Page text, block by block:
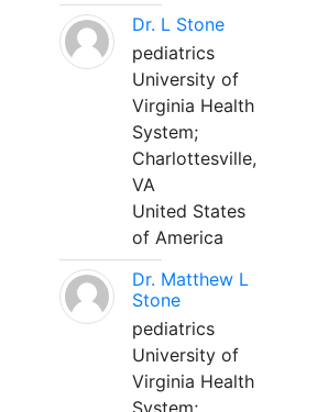
Dr. L Stone
pediatrics
University of
Virginia Health
System;
Charlottesville,
VA
United States
of America
Dr. Matthew L
Stone
pediatrics
University of
Virginia Health
System;